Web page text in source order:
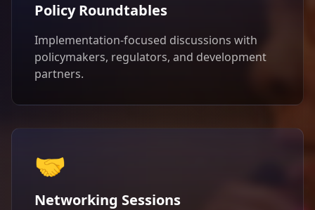
Policy Roundtables
Implementation-focused discussions with
policymakers, regulators, and development
partners.
🤝
Networking Sessions